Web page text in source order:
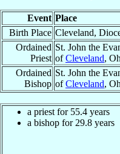
Event Place
Birth Place Cleveland,
Ordained
Priest
St. John the
ofCleveland,
Ordained
Bishop
St. John the
ofCleveland,
a priest for 55.4 years
a bishop for 29.8 years